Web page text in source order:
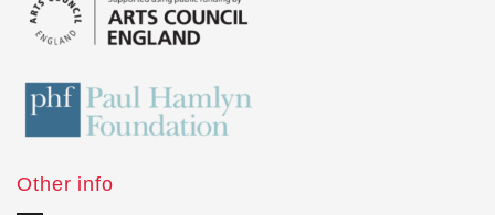
Other info